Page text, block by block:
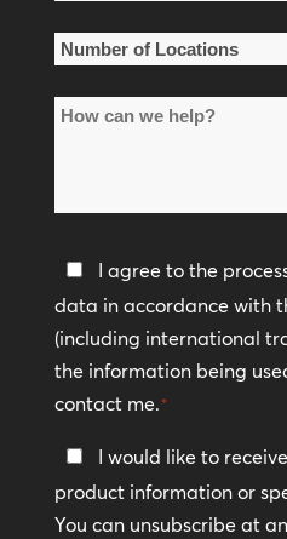
*
Number
Locations
How
help?
Privacy
Policy
*
I agree to the
data in accordance with
(including international
the information being
contact me.*
Keep
In
Touch
I would like to
product information or
You can unsubscribe at